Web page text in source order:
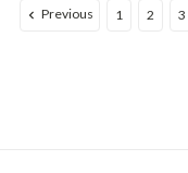
Previous 1 2 3